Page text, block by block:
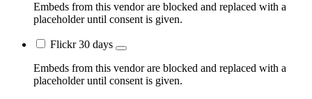
Embeds from this vendor are blocked and replaced with a
placeholder until consent is given.
Flickr30 days
Embeds from this vendor are blocked and replaced with a
placeholder until consent is given.